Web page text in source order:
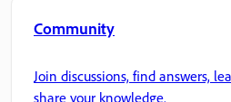
Community
Join discussions, find answers,
share your knowledge.